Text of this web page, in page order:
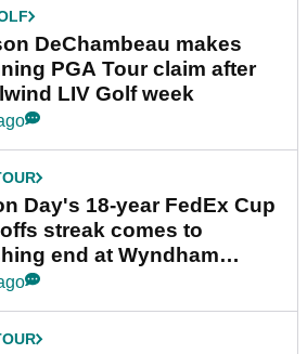
DeChambeau makes
PGA Tour claim after
LIV Golf week
Day's 18-year FedEx Cup
streak comes to
end at Wyndham